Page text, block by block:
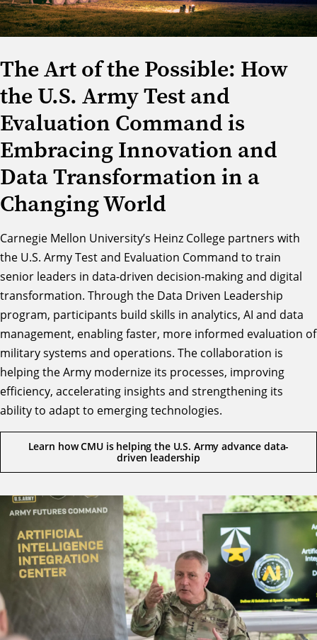
The Art of the Possible: How
the U.S. Army Test and
Evaluation Command is
Embracing Innovation and
Data Transformation in a
Changing World
Carnegie Mellon University’s Heinz College partners with
the U.S. Army Test and Evaluation Command to train
senior leaders in data-driven decision-making and digital
transformation. Through the Data Driven Leadership
program, participants build skills in analytics, AI and data
management, enabling faster, more informed evaluation of
military systems and operations. The collaboration is
helping the Army modernize its processes, improving
efficiency, accelerating insights and strengthening its
ability to adapt to emerging technologies.
Learn how CMU is helping the U.S. Army advance data-
driven leadership